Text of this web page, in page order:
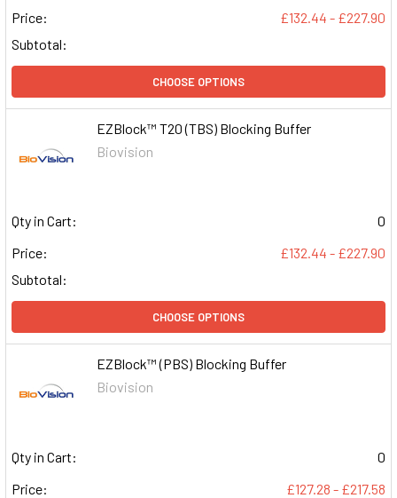
Price:
£132.44 - £227.90
Subtotal:
CHOOSE OPTIONS
EZBlock™ T20 (TBS) Blocking Buffer
Biovision
Qty in Cart:
0
Price:
£132.44 - £227.90
Subtotal:
CHOOSE OPTIONS
EZBlock™ (PBS) Blocking Buffer
Biovision
Qty in Cart:
0
Price:
£127.28 - £217.58